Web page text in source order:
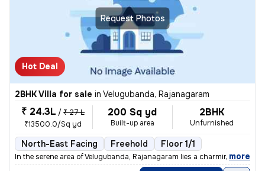
Request Photos
Hot Deal
2BHK Villa for sale in Velugubanda, Rajanagaram
₹ 24.3L / ₹ 27 L
₹13500.0/Sq yd
200 Sq yd
Built-up area
2BHK
Unfurnished
North-East Facing Freehold Floor 1/1
In the serene area of Velugubanda, Rajanagaram lies a charming under-c
, more